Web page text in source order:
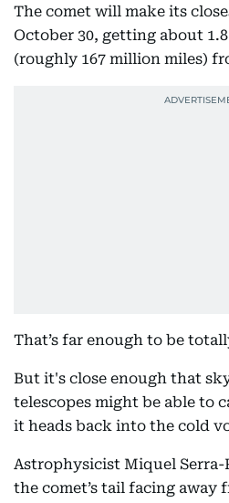
The comet will make its
October 30, getting about
(roughly 167 million miles)
That’s far enough to be
But it's close enough that
telescopes might be able to
it heads back into the cold
Astrophysicist Miquel
the comet’s tail facing away